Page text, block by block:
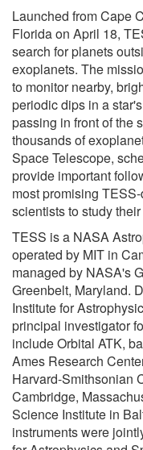
Launched from Cape
Florida on April 18,
search for planets
exoplanets. The
to monitor nearby,
periodic dips in a
passing in front of the
thousands of
Space Telescope,
provide important
most promising
scientists to study
TESS is a NASA
operated by MIT in
managed by NASA's
Greenbelt, Maryland.
Institute for
principal investigator
include Orbital ATK,
Ames Research
Harvard-Smithsonian
Cambridge,
Science Institute in
instruments were